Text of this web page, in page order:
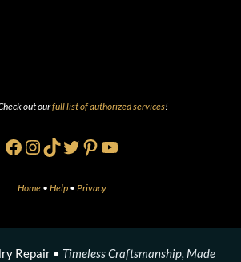
out ourfull list of authorized services!
Facebook
Instagram
TikTok
Twitter
Pinterest
YouTube
Home • Help • Privacy
Repair • Timeless Craftsmanship, Made